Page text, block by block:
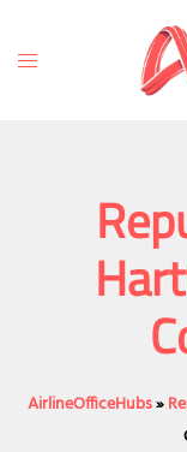
content
Toggle
AirlineOfficeHubs»